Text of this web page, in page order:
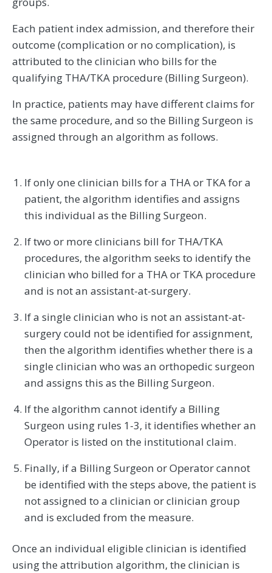
Each patient index admission, and therefore their
outcome (complication or no complication), is
attributed to the clinician who bills for the
qualifying THA/TKA procedure (Billing Surgeon).
In practice, patients may have different claims for
the same procedure, and so the Billing Surgeon is
assigned through an algorithm as follows.
If only one clinician bills for a THA or TKA for a
patient, the algorithm identifies and assigns
this individual as the Billing Surgeon.
If two or more clinicians bill for THA/TKA
procedures, the algorithm seeks to identify the
clinician who billed for a THA or TKA procedure
and is not an assistant-at-surgery.
If a single clinician who is not an assistant-at-
surgery could not be identified for assignment,
then the algorithm identifies whether there is a
single clinician who was an orthopedic surgeon
and assigns this as the Billing Surgeon.
If the algorithm cannot identify a Billing
Surgeon using rules 1-3, it identifies whether an
Operator is listed on the institutional claim.
Finally, if a Billing Surgeon or Operator cannot
be identified with the steps above, the patient is
not assigned to a clinician or clinician group
and is excluded from the measure.
Once an individual eligible clinician is identified
using the attribution algorithm, the clinician is